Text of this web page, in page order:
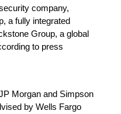
company,
a fully integrated
Group, a global
to press
Morgan and Simpson
by Wells Fargo